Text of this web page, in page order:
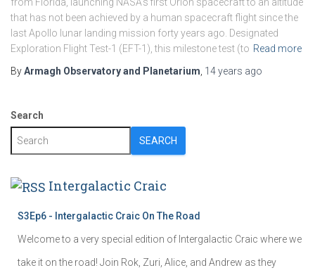
from Florida, launching NASA’s first Orion spacecraft to an altitude
that has not been achieved by a human spacecraft flight since the
last Apollo lunar landing mission forty years ago. Designated
Exploration Flight Test-1 (EFT-1), this milestone test (to Read more
ByArmagh Observatory and Planetarium, 14 years ago
Search
SEARCH
Intergalactic Craic
S3Ep6 - Intergalactic Craic On The Road
Welcome to a very special edition of Intergalactic Craic where we
take it on the road! Join Rok, Zuri, Alice, and Andrew as they